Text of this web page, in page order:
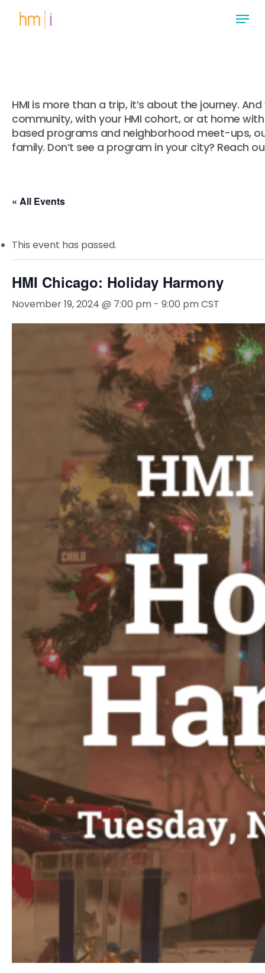
Menu
HMI is more than a trip, it’s about the journey.
community, with your HMI cohort, or at home
based programs and neighborhood meet-ups,
family. Don’t see a program in your city? Reach
« All Events
This event has passed.
HMI Chicago: Holiday Harmony
November 19, 2024 @ 7:00 pm - 9:00 pmCST